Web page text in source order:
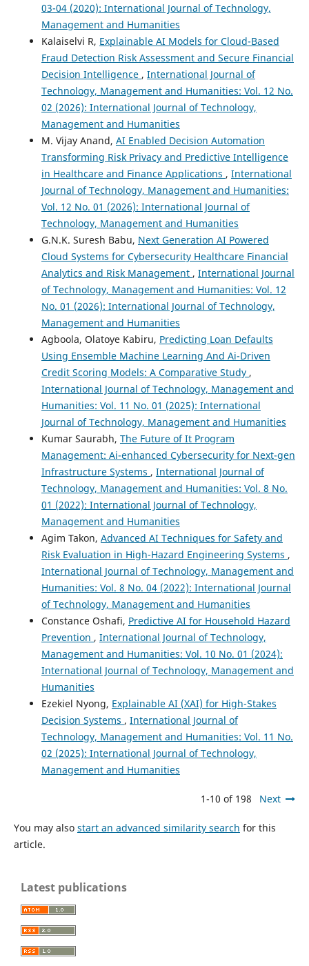
03-04 (2020): International Journal of Technology,
Management and Humanities
Kalaiselvi R, Explainable AI Models for Cloud-Based
Fraud Detection Risk Assessment and Secure Financial
Decision Intelligence , International Journal of
Technology, Management and Humanities: Vol. 12 No.
02 (2026): International Journal of Technology,
Management and Humanities
M. Vijay Anand, AI Enabled Decision Automation
Transforming Risk Privacy and Predictive Intelligence
in Healthcare and Finance Applications , International
Journal of Technology, Management and Humanities:
Vol. 12 No. 01 (2026): International Journal of
Technology, Management and Humanities
G.N.K. Suresh Babu, Next Generation AI Powered
Cloud Systems for Cybersecurity Healthcare Financial
Analytics and Risk Management , International Journal
of Technology, Management and Humanities: Vol. 12
No. 01 (2026): International Journal of Technology,
Management and Humanities
Agboola, Olatoye Kabiru, Predicting Loan Defaults
Using Ensemble Machine Learning And Ai-Driven
Credit Scoring Models: A Comparative Study ,
International Journal of Technology, Management and
Humanities: Vol. 11 No. 01 (2025): International
Journal of Technology, Management and Humanities
Kumar Saurabh, The Future of It Program
Management: Ai-enhanced Cybersecurity for Next-gen
Infrastructure Systems , International Journal of
Technology, Management and Humanities: Vol. 8 No.
01 (2022): International Journal of Technology,
Management and Humanities
Agim Takon, Advanced AI Techniques for Safety and
Risk Evaluation in High-Hazard Engineering Systems ,
International Journal of Technology, Management and
Humanities: Vol. 8 No. 04 (2022): International Journal
of Technology, Management and Humanities
Constance Oshafi, Predictive AI for Household Hazard
Prevention , International Journal of Technology,
Management and Humanities: Vol. 10 No. 01 (2024):
International Journal of Technology, Management and
Humanities
Ezekiel Nyong, Explainable AI (XAI) for High-Stakes
Decision Systems , International Journal of
Technology, Management and Humanities: Vol. 11 No.
02 (2025): International Journal of Technology,
Management and Humanities
1-10 of 198 Next
You may also start an advanced similarity search for this
article.
Latest publications